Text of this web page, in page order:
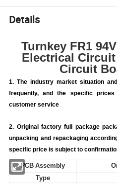
Details
Turnkey FR1
Electrical
Circuit
1. The industry market situation
frequently, and the specific
customer service
2. Original factory full package
unpacking and repackaging
specific price is subject to
PCB Assembly
Type